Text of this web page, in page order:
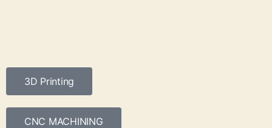
3D Printing
CNC MACHINING